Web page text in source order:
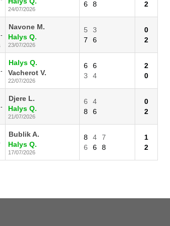
24/07/2026
6
8
2
Navone M.
Halys Q.
23/07/2026
5
3
7
6
0
2
Halys Q.
Vacherot V.
22/07/2026
6
6
3
4
2
0
Djere L.
Halys Q.
21/07/2026
6
4
8
6
0
2
Bublik A.
Halys Q.
17/07/2026
8 4
7
6
6 8
1
2